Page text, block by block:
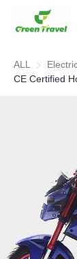
ALL
About Us
News and